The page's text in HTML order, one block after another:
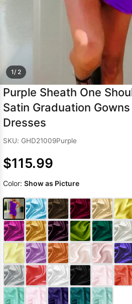
1/ 2
Purple Sheath One
Satin Graduation
Dresses
SKU: GHD21009Purple
$115.99
Color: Show as Picture